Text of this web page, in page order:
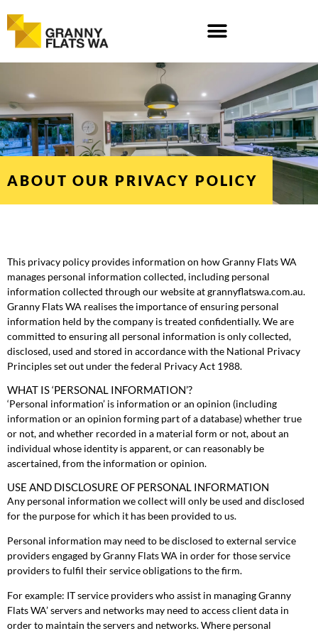
content
ABOUT OUR PRIVACY POLICY
This privacy policy provides information on how Granny Flats WA
manages personal information collected, including personal
information collected through our website at grannyflatswa.com.au.
Granny Flats WA realises the importance of ensuring personal
information held by the company is treated confidentially. We are
committed to ensuring all personal information is only collected,
disclosed, used and stored in accordance with the National Privacy
Principles set out under the federal Privacy Act 1988.
WHAT IS ‘PERSONAL INFORMATION’?
‘Personal information’ is information or an opinion (including
information or an opinion forming part of a database) whether true
or not, and whether recorded in a material form or not, about an
individual whose identity is apparent, or can reasonably be
ascertained, from the information or opinion.
USE AND DISCLOSURE OF PERSONAL INFORMATION
Any personal information we collect will only be used and disclosed
for the purpose for which it has been provided to us.
Personal information may need to be disclosed to external service
providers engaged by Granny Flats WA in order for those service
providers to fulfil their service obligations to the firm.
For example: IT service providers who assist in managing Granny
Flats WA’ servers and networks may need to access client data in
order to maintain the servers and networks. Where personal